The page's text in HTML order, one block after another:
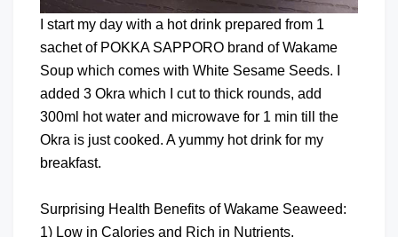
I start my day with a hot drink prepared from 1
sachet of POKKA SAPPORO brand of Wakame
Soup which comes with White Sesame Seeds. I
added 3 Okra which I cut to thick rounds, add
300ml hot water and microwave for 1 min till the
Okra is just cooked. A yummy hot drink for my
breakfast.
Surprising Health Benefits of Wakame Seaweed:
1) Low in Calories and Rich in Nutrients.